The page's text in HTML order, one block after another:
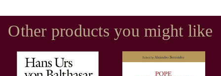
Other products you might like